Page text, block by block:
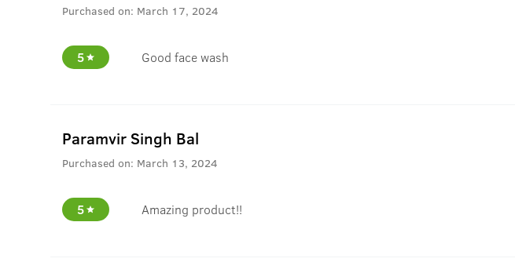
Purchased on: March 17, 2024
5 Good face wash
Paramvir Singh Bal
Purchased on: March 13, 2024
5 Amazing product!!